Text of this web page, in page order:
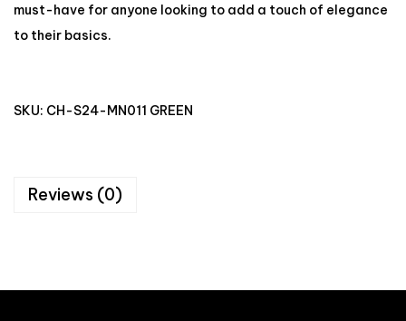
must-have for anyone looking to add a touch of elegance
to their basics.
SKU: CH-S24-MN011 GREEN
Reviews (0)